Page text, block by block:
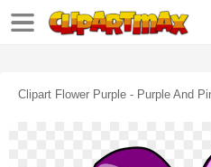
Clipart Flower Purple - Purple And